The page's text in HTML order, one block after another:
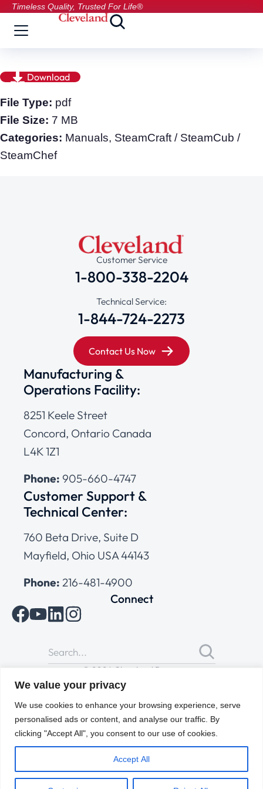
We value your privacy
We use cookies to enhance your browsing experience, serve
personalised ads or content, and analyse our traffic. By
clicking "Accept All", you consent to our use of cookies.
Accept All
Timeless Quality, Trusted For Life®
Download
File Type: pdf
File Size: 7 MB
Categories: Manuals, SteamCraft / SteamCub /
SteamChef
Customer Service
1-800-338-2204
Technical Service:
1-844-724-2273
Contact Us Now
Manufacturing &
Operations Facility:
8251 Keele Street
Concord, Ontario Canada
L4K 1Z1
Phone: 905-660-4747
Customer Support &
Technical Center:
760 Beta Drive, Suite D
Mayfield, Ohio USA 44143
Phone: 216-481-4900
Connect
© 2026 Cleveland Range
All Rights Reserved |Cookies Policy
of Use